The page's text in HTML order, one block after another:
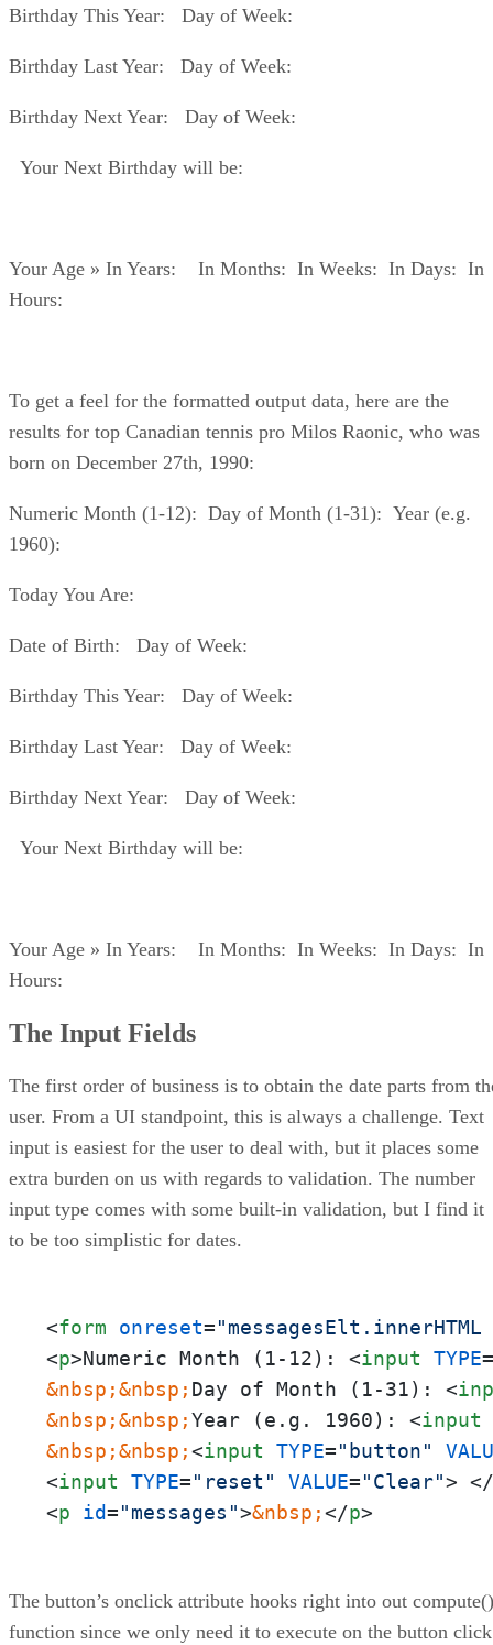
Birthday This Year: Day of Week:
Birthday Last Year: Day of Week:
Birthday Next Year: Day of Week:
Your Next Birthday will be:
Your Age » In Years: In Months: In Weeks: In Days: In
Hours:
To get a feel for the formatted output data, here are the
results for top Canadian tennis pro Milos Raonic, who was
born on December 27th, 1990:
Numeric Month (1-12): Day of Month (1-31): Year (e.g.
1960):
Today You Are:
Date of Birth: Day of Week:
Birthday This Year: Day of Week:
Birthday Last Year: Day of Week:
Birthday Next Year: Day of Week:
Your Next Birthday will be:
Your Age » In Years: In Months: In Weeks: In Days: In
Hours:
The Input Fields
The first order of business is to obtain the date parts from
user. From a UI standpoint, this is always a challenge. Text
input is easiest for the user to deal with, but it places some
extra burden on us with regards to validation. The number
input type comes with some built-in validation, but I find it
to be too simplistic for dates.
<form onreset=
<p>Numeric Month (1-12): <input TYPE=
&nbsp;&nbsp; Day of Month (1-31): <
&nbsp;&nbsp;Year (e.g. 1960): <input
&nbsp;&nbsp;<input TYPE="button"
<input TYPE="reset" VALUE="Clear"> </
<p id="messages">&nbsp;</p>
The button’s onclick attribute hooks right into out compute()
function since we only need it to execute on the button